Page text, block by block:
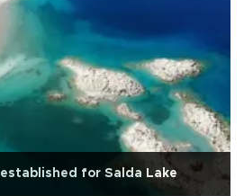
for Salda Lake